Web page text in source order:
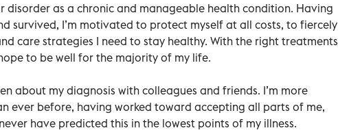
disorder as a chronic and manageable health condition. Having
survived, I’m motivated to protect myself at all costs, to fiercely
care strategies I need to stay healthy. With the right treatments
to be well for the majority of my life.
about my diagnosis with colleagues and friends. I’m more
ever before, having worked toward accepting all parts of me,
have predicted this in the lowest points of my illness.